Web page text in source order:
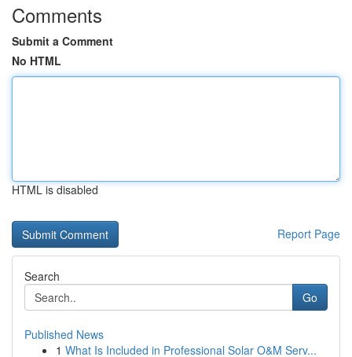
Comments
Submit a Comment
No HTML
HTML is disabled
Report Page
Search
Go
Published News
1 What Is Included in Professional Solar O&M Serv...